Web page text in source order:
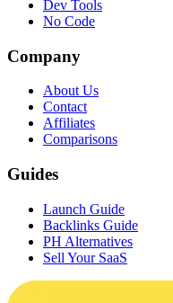
Dev Tools
No Code
Company
About Us
Contact
Affiliates
Comparisons
Guides
Launch Guide
Backlinks Guide
PH Alternatives
Sell Your SaaS